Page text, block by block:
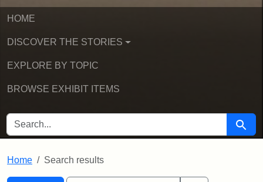
HOME
DISCOVER THE STORIES
EXPLORE BY TOPIC
BROWSE EXHIBIT ITEMS
SEARCH FOR Search
Home Search results